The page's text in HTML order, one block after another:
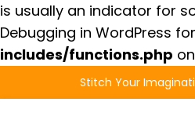
is usually an indicator for
Debugging in WordPress
includes/functions.php
to
Stitch Your